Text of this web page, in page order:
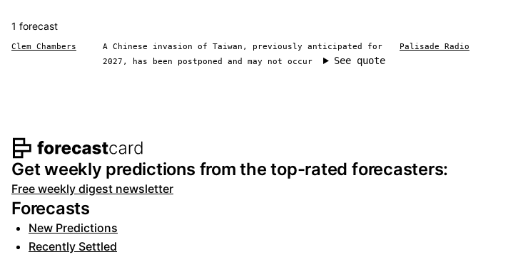
1 forecast
Clem Chambers
A Chinese invasion of Taiwan, previously anticipated for
2027, has been postponed and may not occur
See quote
Palisade Radio
Footer navigation and site information
Get weekly predictions from the top-rated forecasters:
Free weekly digest newsletter
Forecasts
New Predictions
Recently Settled